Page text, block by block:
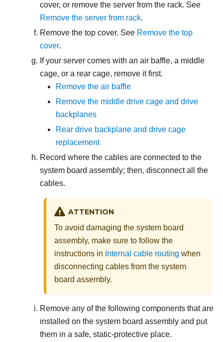
cover, or remove the server from the rack. See
Remove the server from rack.
Remove the top cover. See Remove the top
cover.
If your server comes with an air baffle, a middle
cage, or a rear cage, remove it first.
Remove the air baffle
Remove the middle drive cage and drive
backplanes
Rear drive backplane and drive cage
replacement
Record where the cables are connected to the
system board assembly; then, disconnect all the
cables.
ATTENTION
To avoid damaging the system board
assembly, make sure to follow the
instructions in Internal cable routing when
disconnecting cables from the system
board assembly.
Remove any of the following components that are
installed on the system board assembly and put
them in a safe, static-protective place.